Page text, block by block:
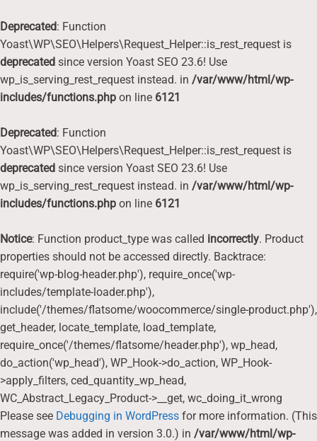
Deprecated: Function
Yoast\WP\SEO\Helpers\Request_Helper::is_rest_request is
deprecated since version Yoast SEO 23.6! Use
wp_is_serving_rest_request instead. in /var/www/html/wp-
includes/functions.php on line 6121
Deprecated: Function
Yoast\WP\SEO\Helpers\Request_Helper::is_rest_request is
deprecated since version Yoast SEO 23.6! Use
wp_is_serving_rest_request instead. in /var/www/html/wp-
includes/functions.php on line 6121
Notice: Function product_type was called incorrectly. Product
properties should not be accessed directly. Backtrace:
require('wp-blog-header.php'), require_once('wp-
includes/template-loader.php'),
include('/themes/flatsome/woocommerce/single-product.php'),
get_header, locate_template, load_template,
require_once('/themes/flatsome/header.php'), wp_head,
do_action('wp_head'), WP_Hook->do_action, WP_Hook-
>apply_filters, ced_quantity_wp_head,
WC_Abstract_Legacy_Product->__get, wc_doing_it_wrong
Please see Debugging in WordPress for more information. (This
message was added in version 3.0.) in /var/www/html/wp-